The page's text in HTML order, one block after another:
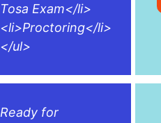
Tosa Exam</li>
<li>Proctoring</li>
</ul>
Ready for